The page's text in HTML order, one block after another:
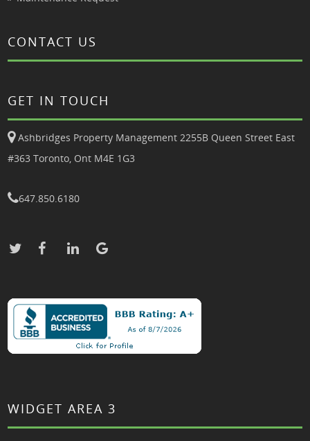
CONTACT US
GET IN TOUCH
Ashbridges Property Management 2255B Queen Street East
#363 Toronto, Ont M4E 1G3
647.850.6180
WIDGET AREA 3